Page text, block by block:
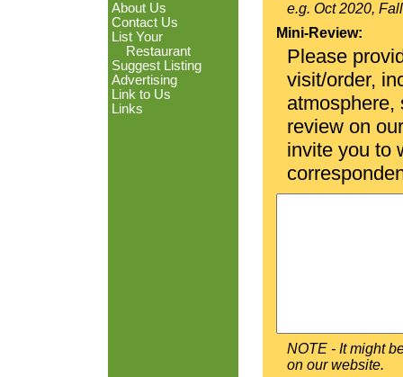
About Us
Contact Us
List Your
Restaurant
Suggest Listing
Advertising
Link to Us
Links
e.g. Oct 2020,
Mini-Review:
Please
visit/order,
atmosphere,
review on
invite you to
NOTE - It might
on our website.